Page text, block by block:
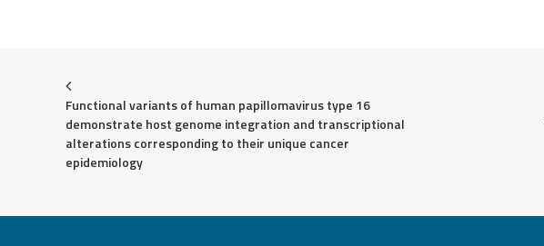
Functional variants of human papillomavirus type 16
demonstrate host genome integration and transcriptional
alterations corresponding to their unique cancer
epidemiology